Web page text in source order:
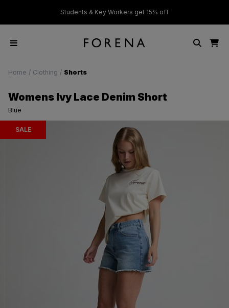
Students & Key Workers get 15% off
Home / Clothing / Shorts
Womens Ivy Lace Denim Short
Blue
SALE